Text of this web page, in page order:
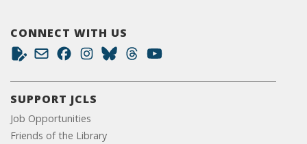
CONNECT WITH US
SUPPORT JCLS
Job Opportunities
Friends of the Library